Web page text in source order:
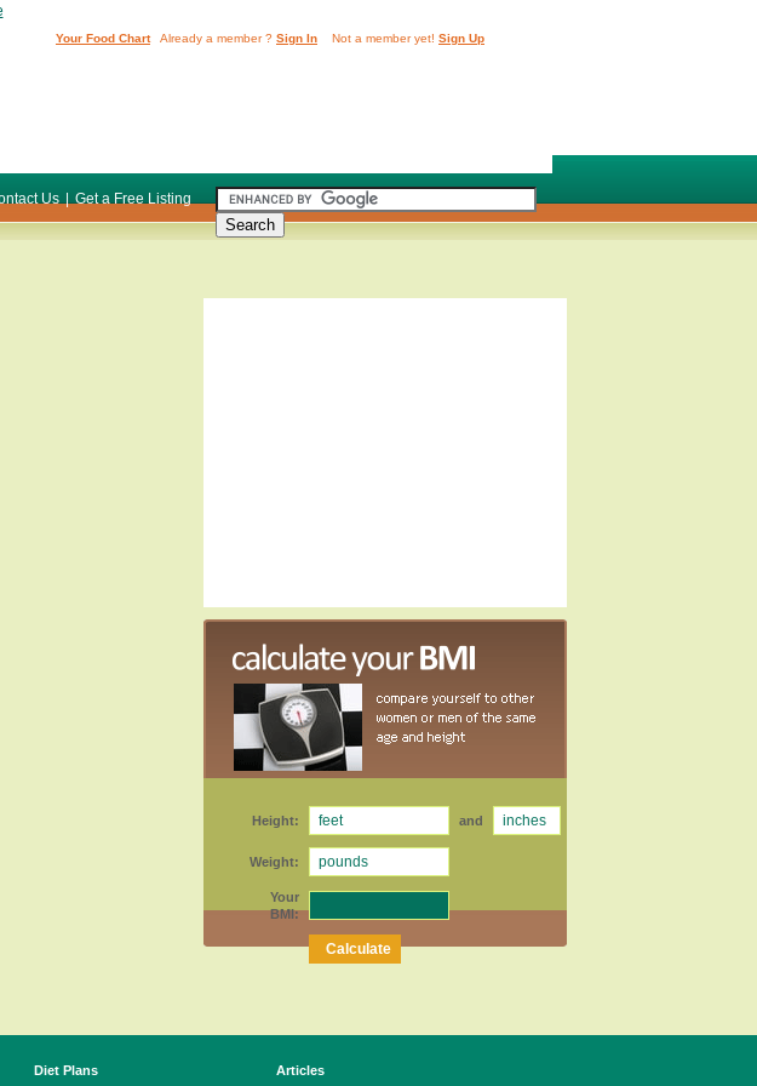
Us | Get a Free Listing
Your Food ChartAlready a member ? Sign In Not a member yet! Sign Up
Height: and
Weight:
Your
BMI:
Diet Plans
Articles